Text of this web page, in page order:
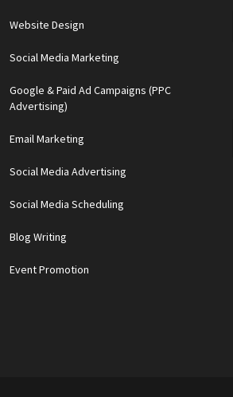
Website Design
Social Media Marketing
Google & Paid Ad Campaigns (PPC
Advertising)
Email Marketing
Social Media Advertising
Social Media Scheduling
Blog Writing
Event Promotion